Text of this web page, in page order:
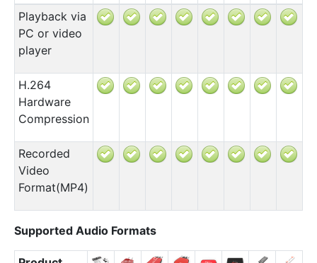
Playback via
PC or video
player
H.264
Hardware
Compression
Recorded
Video
Format(MP4)
Supported Audio Formats